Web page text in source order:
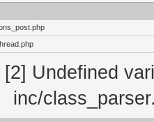
[2] Undefined
inc/